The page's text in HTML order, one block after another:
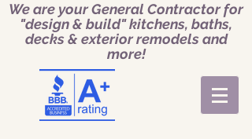
We are your General Contractor for
"design & build" kitchens, baths,
decks & exterior remodels and
more!